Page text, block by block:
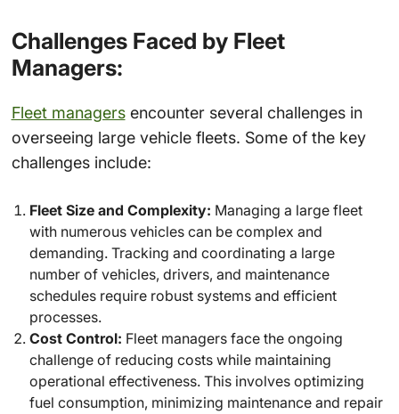
Challenges Faced by Fleet
Managers:
Fleet managersencounter several challenges in
overseeing large vehicle fleets. Some of the key
challenges include:
Fleet Size and Complexity: Managing a large fleet
with numerous vehicles can be complex and
demanding. Tracking and coordinating a large
number of vehicles, drivers, and maintenance
schedules require robust systems and efficient
processes.
Cost Control: Fleet managers face the ongoing
challenge of reducing costs while maintaining
operational effectiveness. This involves optimizing
fuel consumption, minimizing maintenance and repair